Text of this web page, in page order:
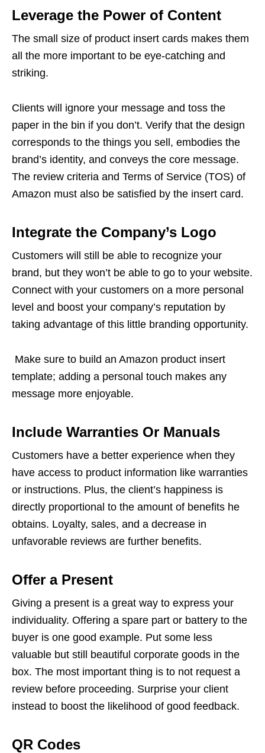
Leverage the Power of Content
The small size of product insert cards makes them
all the more important to be eye-catching and
striking.
Clients will ignore your message and toss the
paper in the bin if you don’t. Verify that the design
corresponds to the things you sell, embodies the
brand’s identity, and conveys the core message.
The review criteria and Terms of Service (TOS) of
Amazon must also be satisfied by the insert card.
Integrate the Company’s Logo
Customers will still be able to recognize your
brand, but they won’t be able to go to your website.
Connect with your customers on a more personal
level and boost your company’s reputation by
taking advantage of this little branding opportunity.
Make sure to build an Amazon product insert
template; adding a personal touch makes any
message more enjoyable.
Include Warranties Or Manuals
Customers have a better experience when they
have access to product information like warranties
or instructions. Plus, the client’s happiness is
directly proportional to the amount of benefits he
obtains. Loyalty, sales, and a decrease in
unfavorable reviews are further benefits.
Offer a Present
Giving a present is a great way to express your
individuality. Offering a spare part or battery to the
buyer is one good example. Put some less
valuable but still beautiful corporate goods in the
box. The most important thing is to not request a
review before proceeding. Surprise your client
instead to boost the likelihood of good feedback.
QR Codes